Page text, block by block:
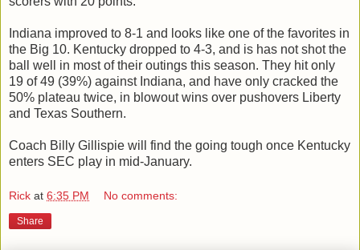
Indiana improved to 8-1 and looks like one of the favorites in
the Big 10. Kentucky dropped to 4-3, and is has not shot the
ball well in most of their outings this season. They hit only
19 of 49 (39%) against Indiana, and have only cracked the
50% plateau twice, in blowout wins over pushovers Liberty
and Texas Southern.
Coach Billy Gillispie will find the going tough once Kentucky
enters SEC play in mid-January.
Rick at 6:35 PM No comments:
Share